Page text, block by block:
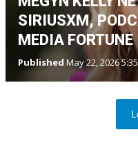
SIRIUSXM,
MEDIA FORTUNE
Published May 22, 2026